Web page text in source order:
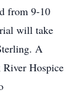
from 9-10
will take
A
River Hospice